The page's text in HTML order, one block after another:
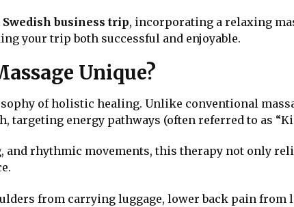
Swedish business trip, incorporating a relaxing
your trip both successful and enjoyable.
Unique?
of holistic healing. Unlike conventional
targeting energy pathways (often referred to as
and rhythmic movements, this therapy not only
from carrying luggage, lower back pain